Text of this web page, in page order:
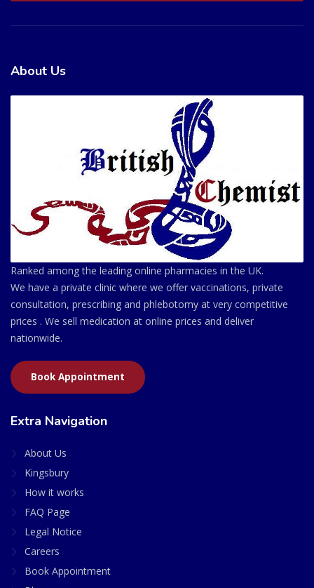
About Us
Ranked among the leading online pharmacies in the UK.
We have a private clinic where we offer vaccinations, private
consultation, prescribing and phlebotomy at very competitive
prices . We sell medication at online prices and deliver
nationwide.
Book Appointment
Extra Navigation
About Us
Kingsbury
How it works
FAQ Page
Legal Notice
Careers
Book Appointment